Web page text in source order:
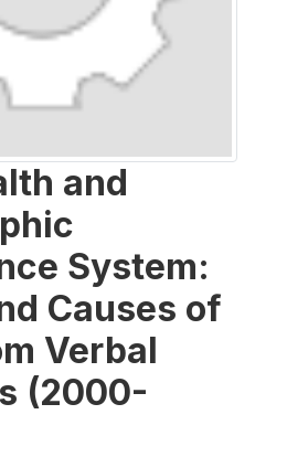
and
System:
Causes of
Verbal
(2000-